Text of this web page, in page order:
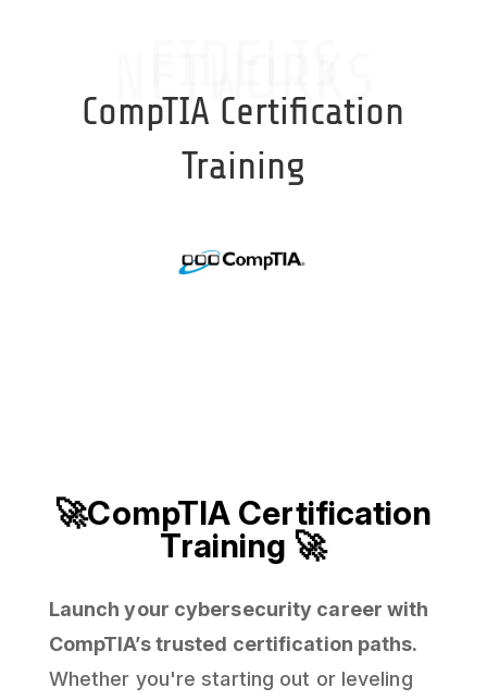
NETWORKS
CompTIA Certification
Training
🚀CompTIA Certification
Training 🚀
Launch your cybersecurity career with
CompTIA’s trusted certification paths.
Whether you're starting out or leveling